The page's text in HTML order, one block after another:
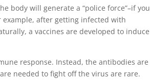
body will generate a “police force”–if you
after getting infected with
a vaccines are developed to induce
response. Instead, the antibodies are
needed to fight off the virus are rare.